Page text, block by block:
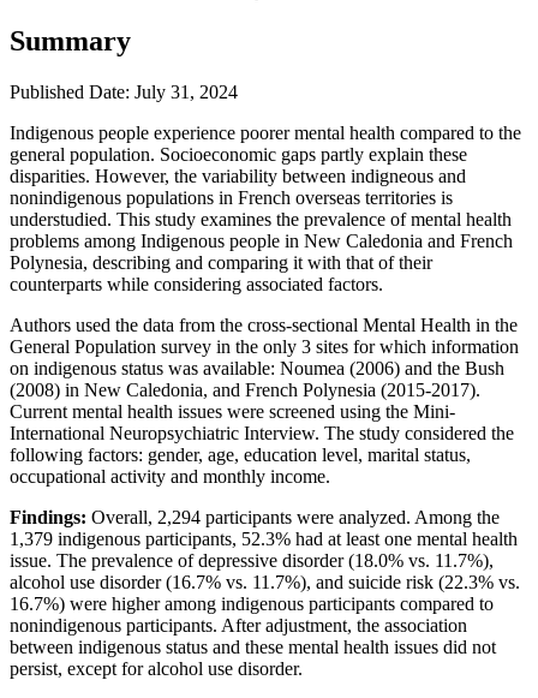
Summary
Published Date: July 31, 2024
Indigenous people experience poorer mental health compared to the
general population. Socioeconomic gaps partly explain these
disparities. However, the variability between indigneous and
nonindigenous populations in French overseas territories is
understudied. This study examines the prevalence of mental health
problems among Indigenous people in New Caledonia and French
Polynesia, describing and comparing it with that of their
counterparts while considering associated factors.
Authors used the data from the cross-sectional Mental Health in the
General Population survey in the only 3 sites for which information
on indigenous status was available: Noumea (2006) and the Bush
(2008) in New Caledonia, and French Polynesia (2015-2017).
Current mental health issues were screened using the Mini-
International Neuropsychiatric Interview. The study considered the
following factors: gender, age, education level, marital status,
occupational activity and monthly income.
Findings: Overall, 2,294 participants were analyzed. Among the
1,379 indigenous participants, 52.3% had at least one mental health
issue. The prevalence of depressive disorder (18.0% vs. 11.7%),
alcohol use disorder (16.7% vs. 11.7%), and suicide risk (22.3% vs.
16.7%) were higher among indigenous participants compared to
nonindigenous participants. After adjustment, the association
between indigenous status and these mental health issues did not
persist, except for alcohol use disorder.